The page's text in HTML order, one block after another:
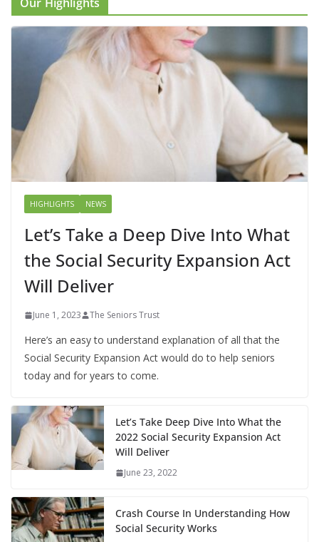
HIGHLIGHTS NEWS
Let’s Take a Deep Dive Into What
the Social Security Expansion Act
Will Deliver
June 1, 2023 The Seniors Trust
Here’s an easy to understand explanation of all that the
Social Security Expansion Act would do to help seniors
today and for years to come.
Let’s Take Deep Dive Into What the
2022 Social Security Expansion Act
Will Deliver
June 23, 2022
Crash Course In Understanding How
Social Security Works